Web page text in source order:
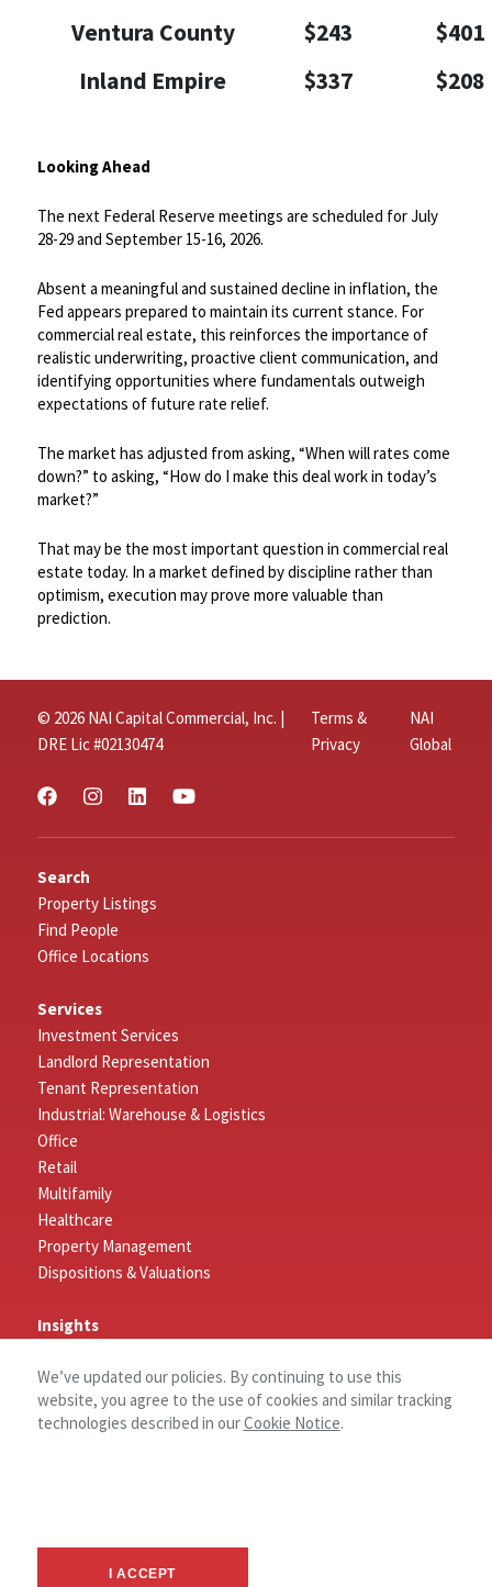
Ventura County
$243
$401
Inland Empire
$337 $208
Looking Ahead
The next Federal Reserve meetings are scheduled for July
28-29 and September 15-16, 2026.
​Absent a meaningful and sustained decline in inflation, the
Fed appears prepared to maintain its current stance. For
commercial real estate, this reinforces the importance of
realistic underwriting, proactive client communication, and
identifying opportunities where fundamentals outweigh
expectations of future rate relief.
​The market has adjusted from asking, “When will rates come
down?” to asking, “How do I make this deal work in today’s
market?”
That may be the most important question in commercial real
estate today. In a market defined by discipline rather than
optimism, execution may prove more valuable than
prediction.
© 2026 NAI Capital Commercial, Inc. |
DRE Lic #02130474
Terms &
Privacy
NAI
Global
Search
Property Listings
Find People
Office Locations
Services
Investment Services
Landlord Representation
Tenant Representation
Industrial: Warehouse & Logistics
Office
Retail
Multifamily
Healthcare
Property Management
Dispositions & Valuations
Insights
Market Outlook Reports
Connect
We’ve updated our policies. By continuing to use this
website, you agree to the use of cookies and similar tracking
technologies described in ourCookie Notice.
I ACCEPT